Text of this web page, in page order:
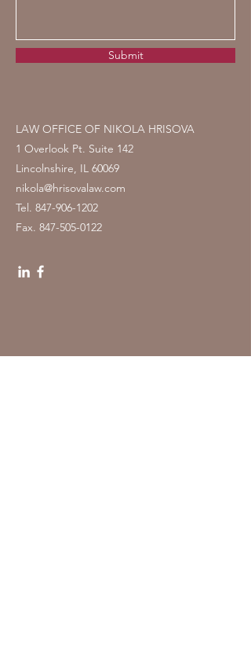
Submit
LAW OFFICE OF NIKOLA HRISOVA
1 Overlook Pt. Suite 142
Lincolnshire, IL 60069
nikola@hrisovalaw.com
Tel. 847-906-1202
Fax. 847-505-0122